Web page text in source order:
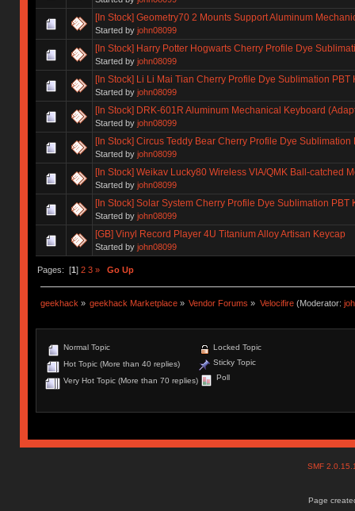
[In Stock] Geometry70 2 Mounts Support Aluminum
Started by john08099
[In Stock] Harry Potter Hogwarts Cherry Profile Dye
Started by john08099
[In Stock] Li Li Mai Tian Cherry Profile Dye Sublimation PBT
Started by john08099
[In Stock] DRK-601R Aluminum Mechanical Keyboard
Started by john08099
[In Stock] Circus Teddy Bear Cherry Profile Dye Sublimation
Started by john08099
[In Stock] Weikav Lucky80 Wireless VIA/QMK Ball-catched
Started by john08099
[In Stock] Solar System Cherry Profile Dye Sublimation PBT
Started by john08099
[GB] Vinyl Record Player 4U Titanium Alloy Artisan Keycap
Started by john08099
Pages: [1] 2 3 » Go Up
geekhack » geekhack Marketplace » Vendor Forums » Velocifire(Moderator:
Normal Topic
Hot Topic (More than 40 replies)
Very Hot Topic (More than 70 replies)
Locked Topic
Sticky Topic
Poll
SMF
Page